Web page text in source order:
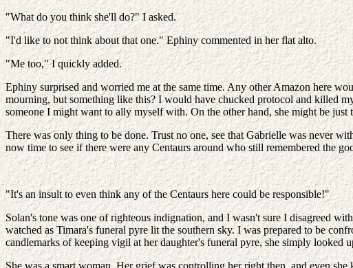
"What do you think she'll do?" I asked.
"I'd like to not think about that one." Ephiny commented in her flat alto.
"Me too," I quickly added.
Ephiny surprised and worried me at the same time. Any other Amazon here
mourning, but something like this? I would have chucked protocol and killed
someone I might want to ally myself with. On the other hand, she might be
There was only thing to be done. Trust no one, see that Gabrielle was never
now time to see if there were any Centaurs around who still remembered the
"It's an insult to even think any of the Centaurs here could be responsible!"
Solan's tone was one of righteous indignation, and I wasn't sure I disagreed
watched as Timara's funeral pyre lit the southern sky. I was prepared to be
candlemarks of keeping vigil at her daughter's funeral pyre, she simply looked
She was a smart woman. Her grief was controlling her right then, and even